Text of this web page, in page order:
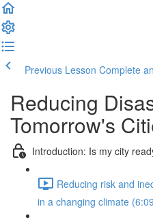
Previous Lesson Complete
Reducing
Tomorrow's
Introduction: Is my city
Reducing risk and
in a changing climate